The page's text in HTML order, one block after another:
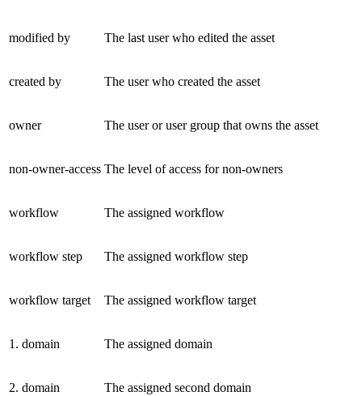
modified by The last user who edited the asset
created by The user who created the asset
owner The user or user group that owns the asset
non-owner-access The level of access for non-owners
workflow The assigned workflow
workflow step The assigned workflow step
workflow target The assigned workflow target
1. domain The assigned domain
2. domain The assigned second domain